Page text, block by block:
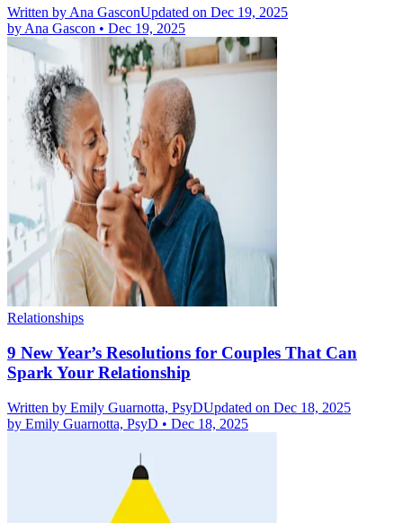
Written byAna GasconUpdated on Dec 19, 2025
byAna Gascon • Dec 19, 2025
Relationships
9 New Year’s Resolutions for Couples That Can
Spark Your Relationship
Written by Emily Guarnotta, PsyDUpdated on Dec 18, 2025
by Emily Guarnotta, PsyD • Dec 18, 2025